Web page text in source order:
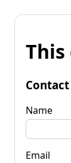
Name
Email